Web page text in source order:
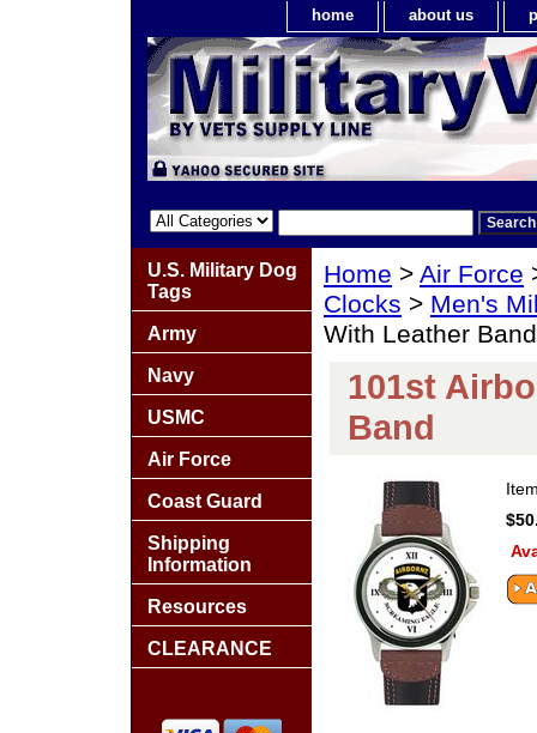
home about us
Home > Air Force
Clocks > Men's
With Leather Band
101st
Band
U.S. Military Dog
Tags
Army
Navy
USMC
Air Force
Coast Guard
Shipping
Information
Resources
CLEARANCE